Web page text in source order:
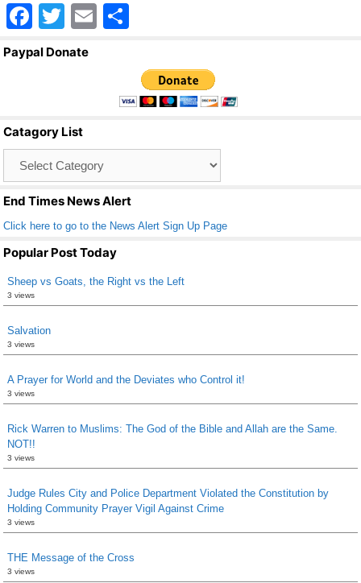
F
a
o
o
k
T
wi
E
ar
e
Paypal Donate
Catagory List
End Times News Alert
Click here to go to the News Alert Sign Up Page
Popular Post Today
Sheep vs Goats, the Right vs the Left
3 views
Salvation
3 views
A Prayer for World and the Deviates who Control it!
3 views
Rick Warren to Muslims: The God of the Bible and Allah are the Same.
NOT!!
3 views
Judge Rules City and Police Department Violated the Constitution by
Holding Community Prayer Vigil Against Crime
3 views
THE Message of the Cross
3 views